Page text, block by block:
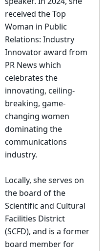
received the Top
Woman in Public
Relations: Industry
Innovator award from
PR News which
celebrates the
innovating, ceiling-
breaking, game-
changing women
dominating the
communications
industry.
Locally, she serves on
the board of the
Scientific and Cultural
Facilities District
(SCFD), and is a former
board member for